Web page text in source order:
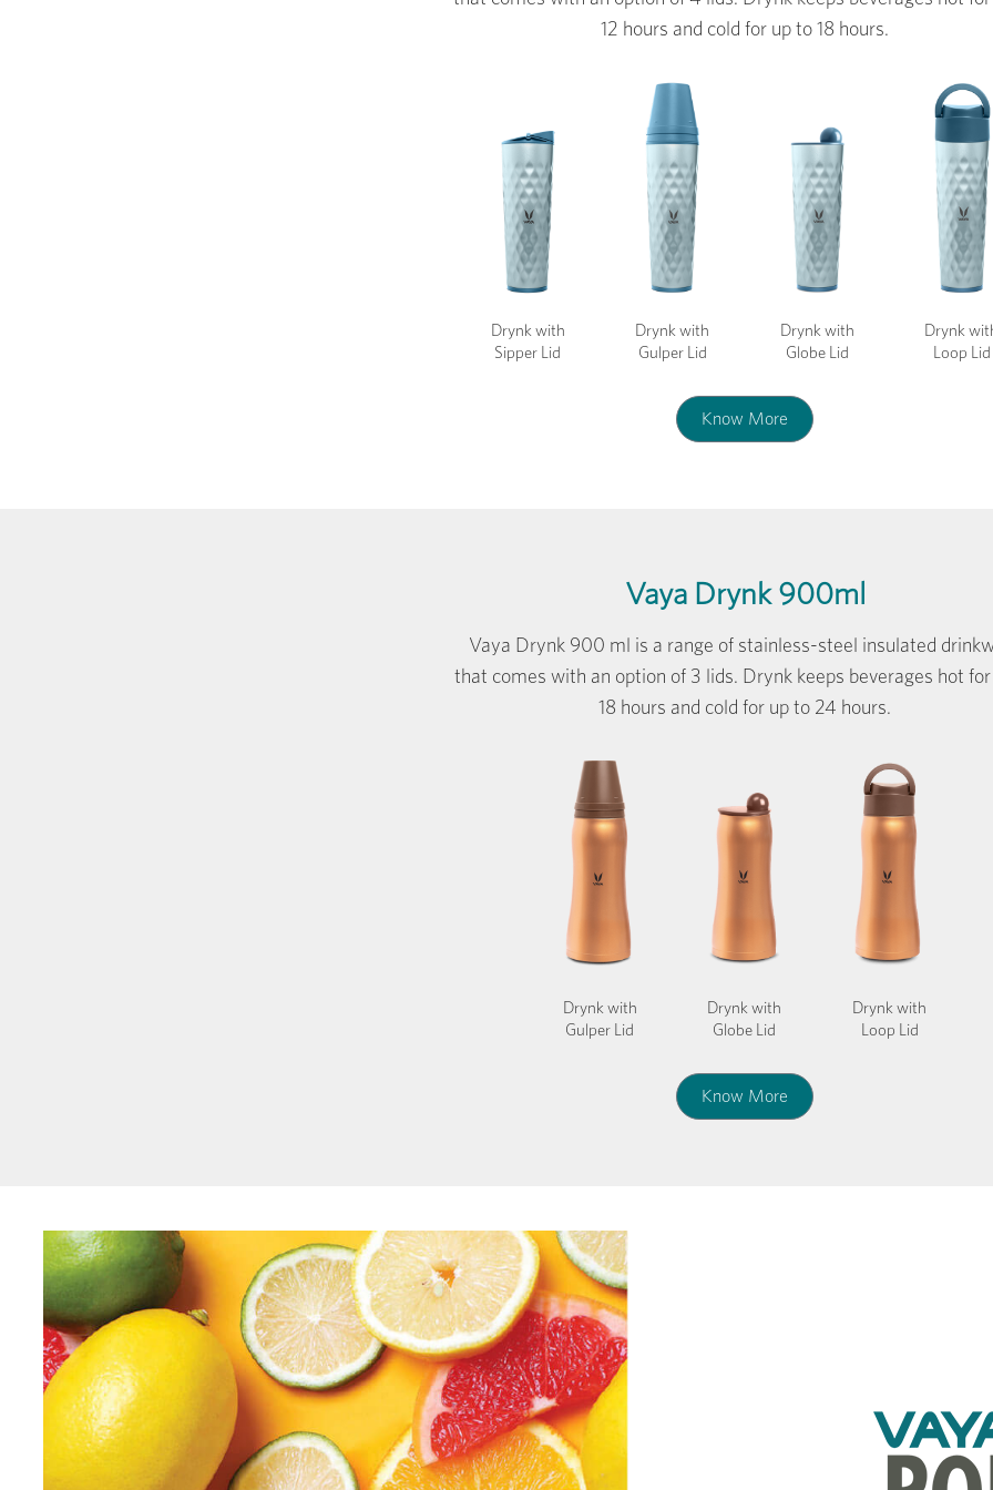
12 hours and cold for up to 18 hours.
Drynk with
Sipper Lid
Drynk with
Gulper Lid
Drynk with
Globe Lid
Drynk
Loop Lid
Know More
Vaya Drynk 900ml
Vaya Drynk 900 ml is a range of stainless-steel insulated
that comes with an option of 3 lids. Drynk keeps beverages hot
18 hours and cold for up to 24 hours.
Drynk with
Gulper Lid
Drynk with
Globe Lid
Drynk with
Loop Lid
Know More